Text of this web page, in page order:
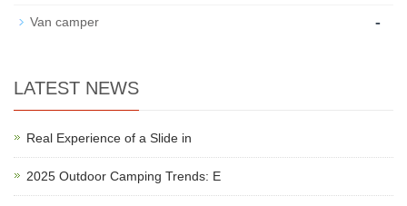
Van camper -
LATEST NEWS
Real Experience of a Slide in
2025 Outdoor Camping Trends: E